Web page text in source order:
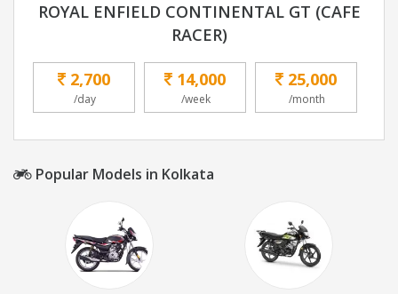
ROYAL ENFIELD CONTINENTAL GT (CAFE
RACER)
2,700
/day
14,000
/week
25,000
/month
Popular Models in Kolkata